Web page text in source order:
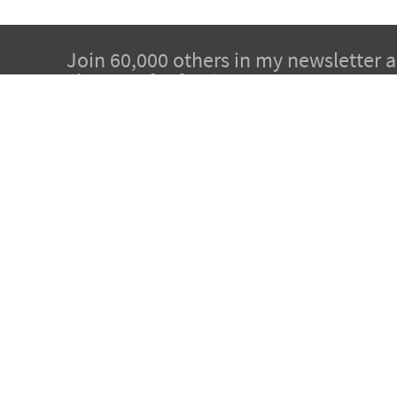
Join 60,000 others in my newsletter
chapters for free!